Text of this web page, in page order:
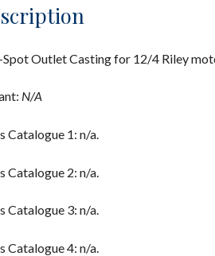
Outlet Casting for 12/4 Riley
N/A
Catalogue 1: n/a.
Catalogue 2: n/a.
Catalogue 3: n/a.
Catalogue 4: n/a.